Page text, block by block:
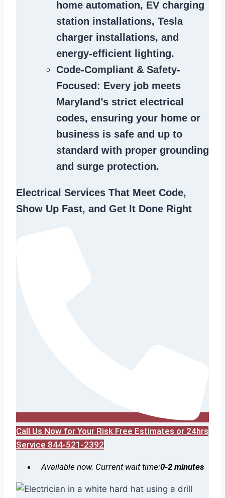
home automation, EV charging
station installations, Tesla
charger installations, and
energy-efficient lighting.
Code-Compliant & Safety-
Focused : Every job meets
Maryland’s strict electrical
codes, ensuring your home or
business is safe and up to
standard with proper grounding
and surge protection.
Electrical Services That Meet Code,
Show Up Fast, and Get It Done Right
Call Us Now for Your Risk Free Estimates or 24hrs
Service 844-521-2392
Available now. Current wait time:0-2 minutes